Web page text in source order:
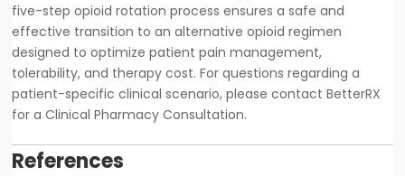
five-step opioid rotation process ensures a safe and
effective transition to an alternative opioid regimen
designed to optimize patient pain management,
tolerability, and therapy cost. For questions regarding a
patient-specific clinical scenario, please contact BetterRX
for a Clinical Pharmacy Consultation.
References